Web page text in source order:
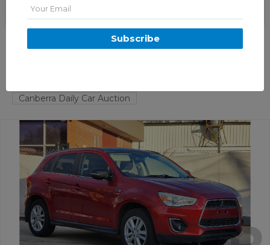
1/2013 Mitsubishi ASX Aspire
(4wd) XB MY13 4d Wagon Red
Canberra Daily Car Auction
Subscribe